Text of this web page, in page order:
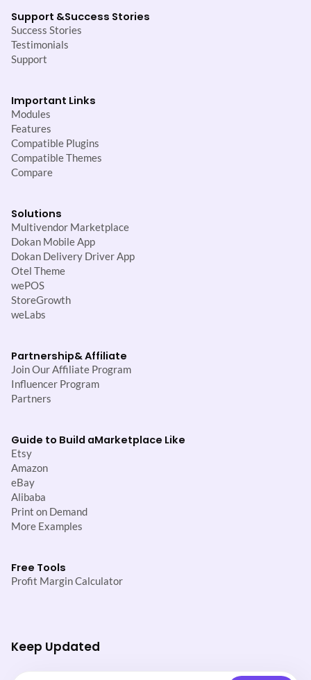
Support &Success Stories
Success Stories
Testimonials
Support
Important Links
Modules
Features
Compatible Plugins
Compatible Themes
Compare
Solutions
Multivendor Marketplace
Dokan Mobile App
Dokan Delivery Driver App
Otel Theme
wePOS
StoreGrowth
weLabs
Partnership& Affiliate
Join Our Affiliate Program
Influencer Program
Partners
Guide to Build aMarketplace Like
Etsy
Amazon
eBay
Alibaba
Print on Demand
More Examples
Free Tools
Profit Margin Calculator
Keep Updated